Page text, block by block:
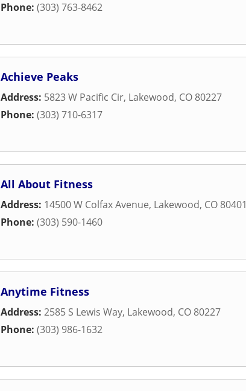
Phone: (303) 763-8462
Achieve Peaks
Address: 5823 W Pacific Cir, Lakewood, CO 80227
Phone: (303) 710-6317
All About Fitness
Address: 14500 W Colfax Avenue, Lakewood, CO 80401
Phone: (303) 590-1460
Anytime Fitness
Address: 2585 S Lewis Way, Lakewood, CO 80227
Phone: (303) 986-1632